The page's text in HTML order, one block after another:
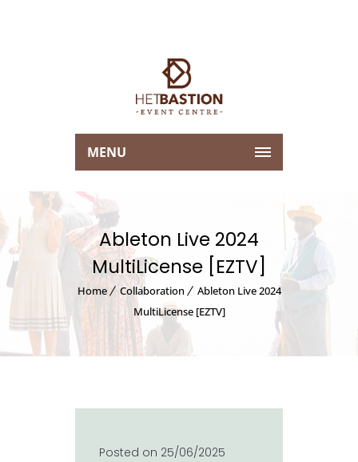
MENU
Ableton Live 2024
MultiLicense [EZTV]
Home Collaboration
Ableton Live 2024
MultiLicense [EZTV]
Posted on 25/06/2025